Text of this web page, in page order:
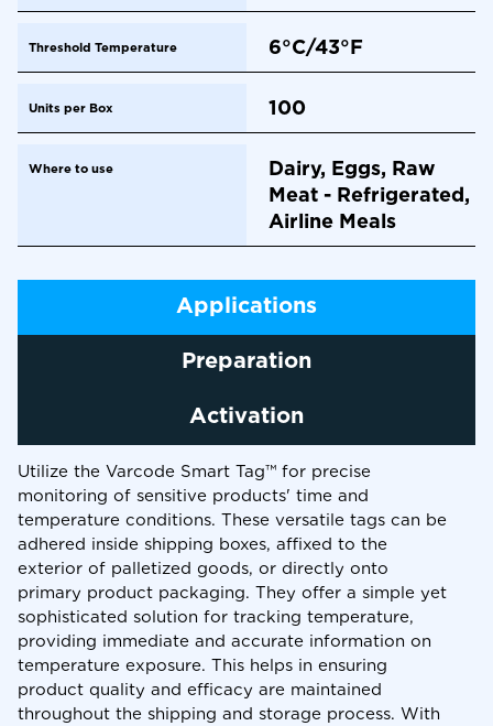
Threshold Temperature 6°C/43°F
Units per Box 100
Where to use
Dairy, Eggs, Raw
Meat - Refrigerated,
Airline Meals
Applications
Preparation
Activation
Utilize the Varcode Smart Tag™ for precise
monitoring of sensitive products' time and
temperature conditions. These versatile tags can be
adhered inside shipping boxes, affixed to the
exterior of palletized goods, or directly onto
primary product packaging. They offer a simple yet
sophisticated solution for tracking temperature,
providing immediate and accurate information on
temperature exposure. This helps in ensuring
product quality and efficacy are maintained
throughout the shipping and storage process. With